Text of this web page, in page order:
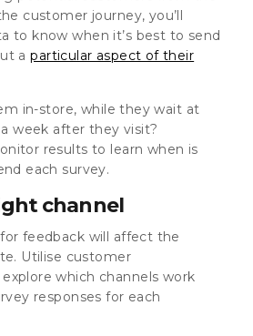
customer journey, you’ll
to know when it’s best to send
aparticular aspect of their
in-store, while they wait at
week after they visit?
results to learn when is
each survey.
channel
feedback will affect the
Utilise customer
which channels work
responses for each